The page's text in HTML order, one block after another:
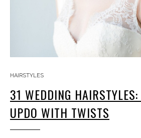
HAIRSTYLES
31 WEDDING
UPDO WITH TWISTS